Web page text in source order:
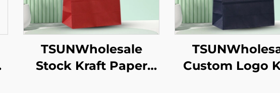
TSUNWholesale
Stock Kraft Paper
Custom Logo